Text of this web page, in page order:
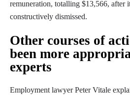
remuneration, totalling $13,566, after
constructively dismissed.
Other courses of
been more
experts
Employment lawyer Peter Vitale